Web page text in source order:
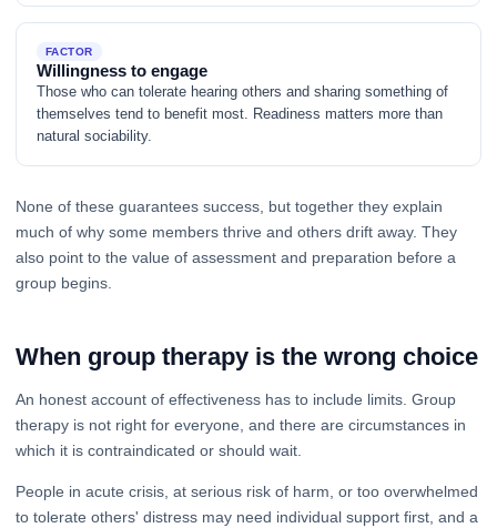
FACTOR
Willingness to engage
Those who can tolerate hearing others and sharing something of
themselves tend to benefit most. Readiness matters more than
natural sociability.
None of these guarantees success, but together they explain
much of why some members thrive and others drift away. They
also point to the value of assessment and preparation before a
group begins.
When group therapy is the wrong choice
An honest account of effectiveness has to include limits. Group
therapy is not right for everyone, and there are circumstances in
which it is contraindicated or should wait.
People in acute crisis, at serious risk of harm, or too overwhelmed
to tolerate others' distress may need individual support first, and a